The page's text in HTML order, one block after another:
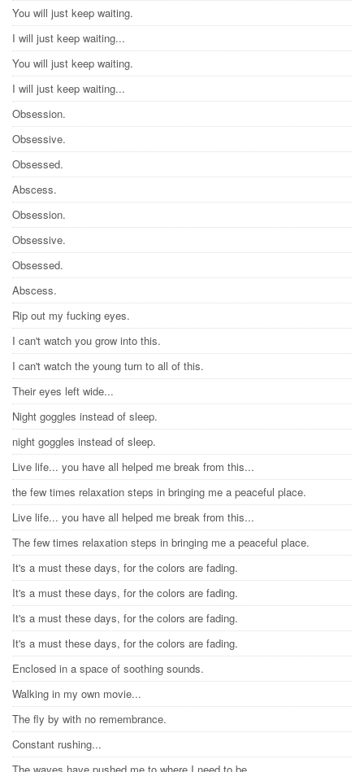
You will just keep waiting.
I will just keep waiting...
You will just keep waiting.
I will just keep waiting...
Obsession.
Obsessive.
Obsessed.
Abscess.
Obsession.
Obsessive.
Obsessed.
Abscess.
Rip out my fucking eyes.
I can't watch you grow into this.
I can't watch the young turn to all of this.
Their eyes left wide...
Night goggles instead of sleep.
night goggles instead of sleep.
Live life... you have all helped me break from this...
the few times relaxation steps in bringing me a peaceful place.
Live life... you have all helped me break from this...
The few times relaxation steps in bringing me a peaceful place.
It's a must these days, for the colors are fading.
It's a must these days, for the colors are fading.
It's a must these days, for the colors are fading.
It's a must these days, for the colors are fading.
Enclosed in a space of soothing sounds.
Walking in my own movie...
The fly by with no remembrance.
Constant rushing...